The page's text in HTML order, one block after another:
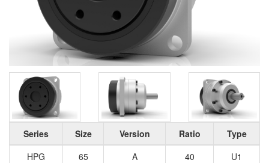
Series Size Version Ratio
Type
HPG
65 A 40 U1